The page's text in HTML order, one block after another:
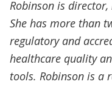
Robinson is
She has more than
regulatory and
healthcare quality
tools. Robinson is a